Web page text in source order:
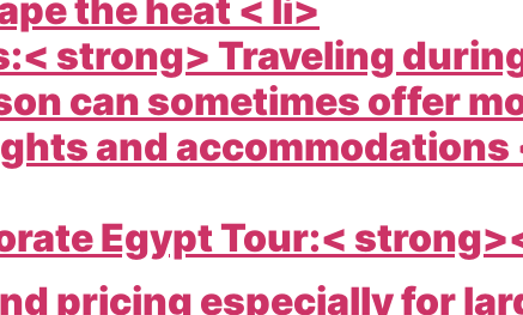
the heat < li>
strong> Traveling
can sometimes offer
and accommodations
Egypt Tour:<
pricing especially for